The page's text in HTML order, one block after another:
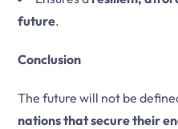
future.
Conclusion
The future will not be
nations that secure their